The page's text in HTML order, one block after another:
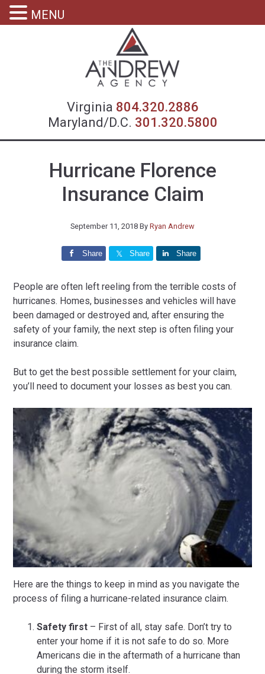
Virginia 804.320.2886
Maryland/D.C. 301.320.5800
Hurricane Florence
Insurance Claim
September 11, 2018 By Ryan Andrew
Share Share Share
People are often left reeling from the terrible costs of
hurricanes. Homes, businesses and vehicles will have
been damaged or destroyed and, after ensuring the
safety of your family, the next step is often filing your
insurance claim.
But to get the best possible settlement for your claim,
you’ll need to document your losses as best you can.
Here are the things to keep in mind as you navigate the
process of filing a hurricane-related insurance claim.
Safety first – First of all, stay safe. Don’t try to
enter your home if it is not safe to do so. More
Americans die in the aftermath of a hurricane than
during the storm itself.
MENU